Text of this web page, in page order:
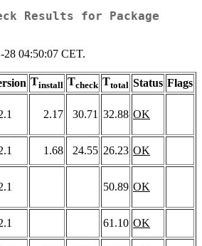
Results for Package
28 04:50:07 CET.
Tinstall Tcheck Ttotal Status Flags
2.17 30.71 32.88 OK
1.68 24.55 26.23 OK
50.89 OK
61.10 OK